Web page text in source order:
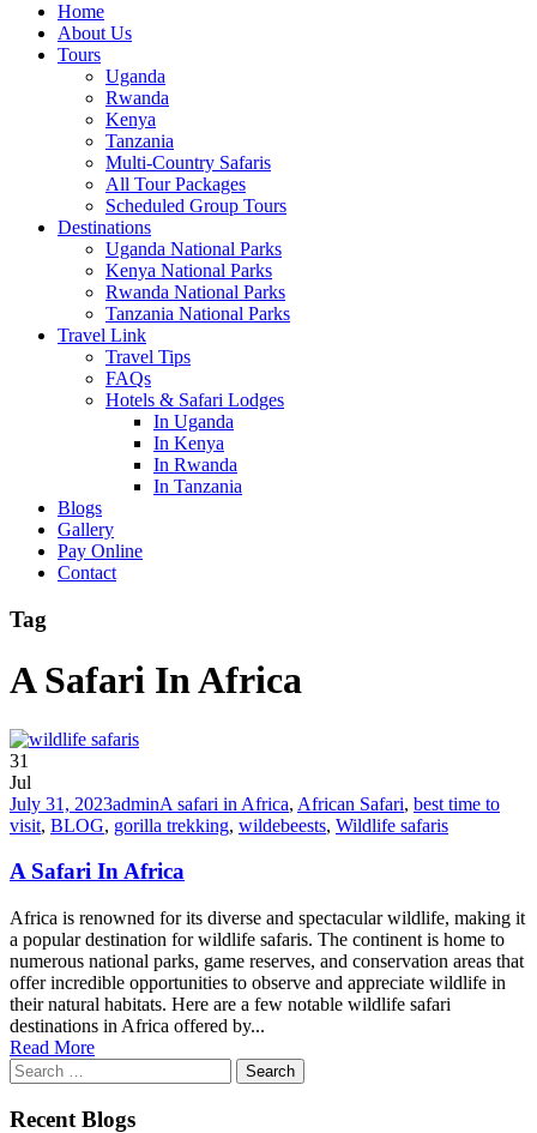
Home
About Us
Tours
Uganda
Rwanda
Kenya
Tanzania
Multi-Country Safaris
All Tour Packages
Scheduled Group Tours
Destinations
Uganda National Parks
Kenya National Parks
Rwanda National Parks
Tanzania National Parks
Travel Link
Travel Tips
FAQs
Hotels & Safari Lodges
In Uganda
In Kenya
In Rwanda
In Tanzania
Blogs
Gallery
Pay Online
Contact
Tag
A Safari In Africa
31
Jul
July 31, 2023adminA safari in Africa, African Safari, best time to
visit, BLOG, gorilla trekking, wildebeests, Wildlife safaris
A Safari In Africa
Africa is renowned for its diverse and spectacular wildlife, making it
a popular destination for wildlife safaris. The continent is home to
numerous national parks, game reserves, and conservation areas that
offer incredible opportunities to observe and appreciate wildlife in
their natural habitats. Here are a few notable wildlife safari
destinations in Africa offered by...
Read More
Search
for:
Recent Blogs